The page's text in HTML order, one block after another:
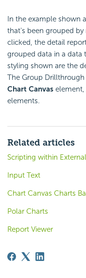
In the example shown
that's been grouped
clicked, the detail
grouped data in a data
styling shown are the
The Group
Chart Canvas
elements.
Related articles
Scripting within
Input Text
Chart Canvas Charts
Polar Charts
Report Viewer